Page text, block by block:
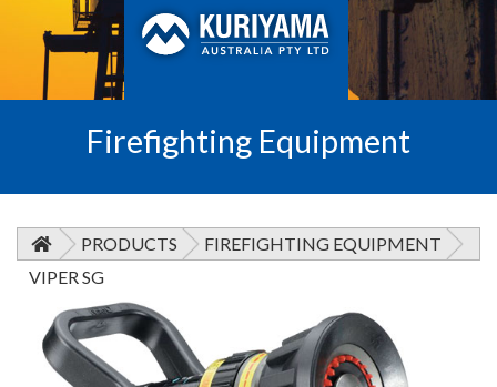
Firefighting Equipment
PRODUCTS
FIREFIGHTING EQUIPMENT
VIPER SG